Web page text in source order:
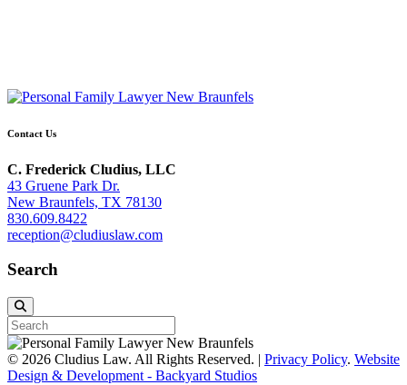
Contact Us
C. Frederick Cludius, LLC
43 Gruene Park Dr.
New Braunfels, TX 78130
830.609.8422
reception@cludiuslaw.com
Search
© 2026 Cludius Law. All Rights Reserved. | Privacy Policy. Website
Design & Development - Backyard Studios